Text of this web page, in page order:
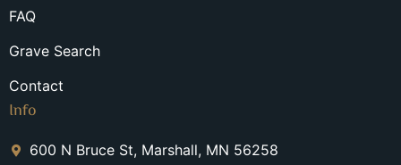
FAQ
Grave Search
Contact
Info
600 N Bruce St, Marshall, MN 56258